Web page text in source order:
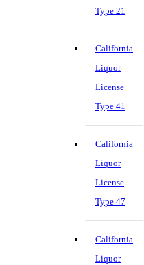
Type 21
California
Liquor
License
Type 41
California
Liquor
License
Type 47
California
Liquor